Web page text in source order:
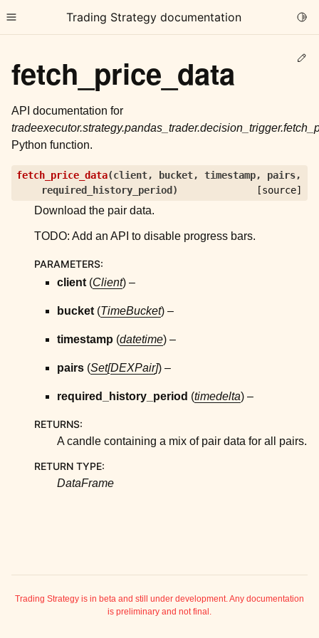
Toggle site navigation sidebar
Trading Strategy documentation
child pages in navigation
child pages in navigation
child pages in navigation
child pages in navigation
child pages in navigation
child pages in navigation
child pages in navigation
child pages in navigation
child pages in navigation
fetch_price_data
API documentation for
Python function.
fetch_price_data(client, bucket, timestamp, pairs,
required_history_period ) [source]
Download the pair data.
TODO: Add an API to disable progress bars.
PARAMETERS:
client (Client) –
bucket (TimeBucket) –
timestamp (datetime) –
pairs (Set[DEXPair]) –
required_history_period (timedelta) –
RETURNS:
A candle containing a mix of pair data for all pairs.
RETURN TYPE:
DataFrame
Trading Strategy is in beta and still under development. Any documentation
is preliminary and not final.